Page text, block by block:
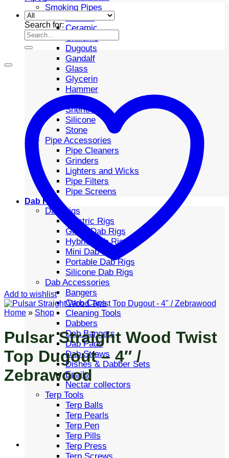
Smoking Pipes
Ceramic
Chillums
Dugouts
Gandalf
Glass
Glycerin
Hammer
Metal
Sherlock
Silicone
Stone
Pipe Accessories
Pipe Cleaners
Grinders
Lighters and Wicks
Pipe Filters
Pipe Screens
Dab Rigs
Dab Rigs
Electric Rigs
Glass Dab Rigs
Hybrid Dab Rigs
Mini Dab Rigs
Portable Dab Rigs
Silicone Dab Rigs
Dab Accessories
Bangers
Carb Caps
Cleaning Tools
Dabbers
Dab Bangers
Dab Pads
Dab Straws
Dishes & Dabber Sets
Enails
Nectar collectors
Terp Tools
Terp Balls
Terp Pearls
Terp Pen
Terp Pills
Terp Press
Terp Screws
Search for:
Add to wishlist
Home » Shop
Pulsar Straight Wood Twist
Top Dugout – 4″ /
Zebrawood